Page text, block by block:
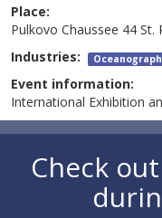
Place:
Pulkovo Chaussee 44 St.
Industries:
Event information:
International Exhibition
Check